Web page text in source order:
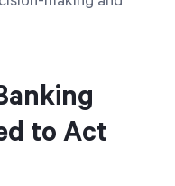
to Act